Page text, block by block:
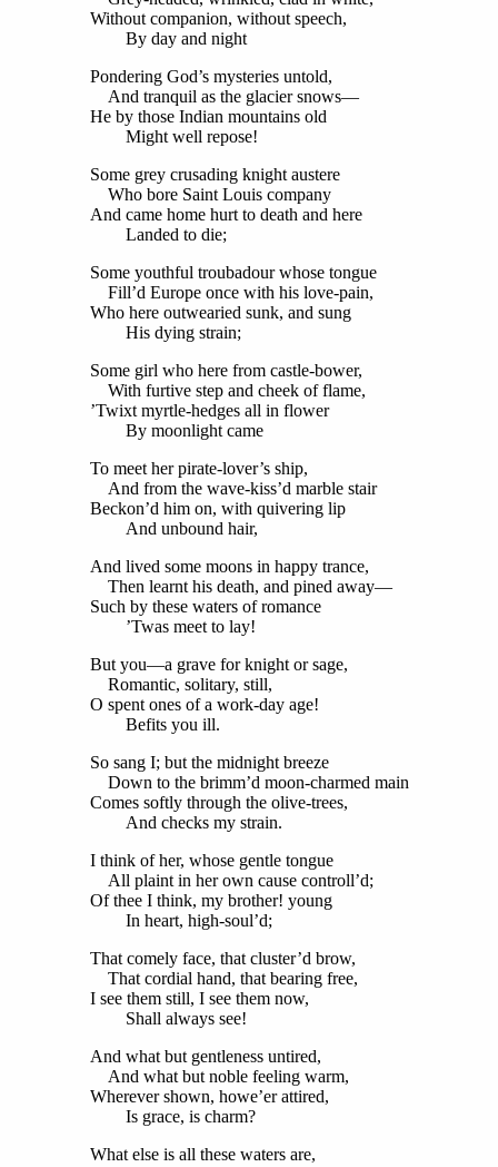
Without companion, without speech,
By day and night
Pondering God’s mysteries untold,
And tranquil as the glacier snows—
He by those Indian mountains old
Might well repose!
Some grey crusading knight austere
Who bore Saint Louis company
And came home hurt to death and here
Landed to die;
Some youthful troubadour whose tongue
Fill’d Europe once with his love-pain,
Who here outwearied sunk, and sung
His dying strain;
Some girl who here from castle-bower,
With furtive step and cheek of flame,
’Twixt myrtle-hedges all in flower
By moonlight came
To meet her pirate-lover’s ship,
And from the wave-kiss’d marble stair
Beckon’d him on, with quivering lip
And unbound hair,
And lived some moons in happy trance,
Then learnt his death, and pined away—
Such by these waters of romance
’Twas meet to lay!
But you—a grave for knight or sage,
Romantic, solitary, still,
O spent ones of a work-day age!
Befits you ill.
So sang I; but the midnight breeze
Down to the brimm’d moon-charmed main
Comes softly through the olive-trees,
And checks my strain.
I think of her, whose gentle tongue
All plaint in her own cause controll’d;
Of thee I think, my brother! young
In heart, high-soul’d;
That comely face, that cluster’d brow,
That cordial hand, that bearing free,
I see them still, I see them now,
Shall always see!
And what but gentleness untired,
And what but noble feeling warm,
Wherever shown, howe’er attired,
Is grace, is charm?
What else is all these waters are,